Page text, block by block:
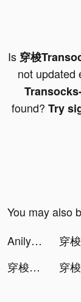
Is穿梭
not updated
found? Try
You may also
Anilyme Pro：Anilyme Planet tiktok ads
穿梭Transocks-海外回国追剧听歌 tiktok ads